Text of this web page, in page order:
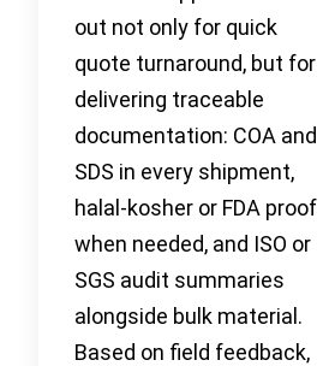
out not only for quick
quote turnaround, but for
delivering traceable
documentation: COA and
SDS in every shipment,
halal-kosher or FDA proof
when needed, and ISO or
SGS audit summaries
alongside bulk material.
Based on field feedback,